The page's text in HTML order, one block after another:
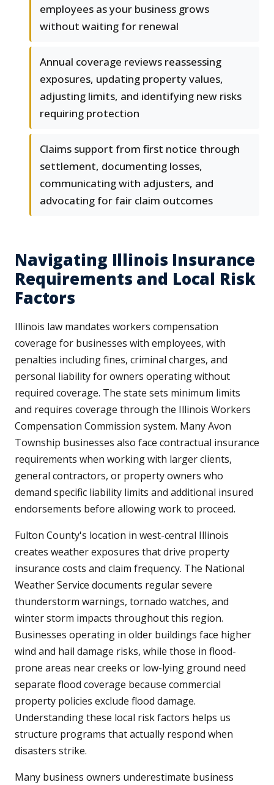
employees as your business grows
without waiting for renewal
Annual coverage reviews reassessing
exposures, updating property values,
adjusting limits, and identifying new risks
requiring protection
Claims support from first notice through
settlement, documenting losses,
communicating with adjusters, and
advocating for fair claim outcomes
Navigating Illinois Insurance
Requirements and Local Risk
Factors
Illinois law mandates workers compensation
coverage for businesses with employees, with
penalties including fines, criminal charges, and
personal liability for owners operating without
required coverage. The state sets minimum limits
and requires coverage through the Illinois Workers
Compensation Commission system. Many Avon
Township businesses also face contractual insurance
requirements when working with larger clients,
general contractors, or property owners who
demand specific liability limits and additional insured
endorsements before allowing work to proceed.
Fulton County's location in west-central Illinois
creates weather exposures that drive property
insurance costs and claim frequency. The National
Weather Service documents regular severe
thunderstorm warnings, tornado watches, and
winter storm impacts throughout this region.
Businesses operating in older buildings face higher
wind and hail damage risks, while those in flood-
prone areas near creeks or low-lying ground need
separate flood coverage because commercial
property policies exclude flood damage.
Understanding these local risk factors helps us
structure programs that actually respond when
disasters strike.
Many business owners underestimate business